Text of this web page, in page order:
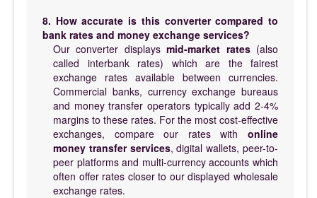
8. How accurate is this converter compared to
bank rates and money exchange services?
Our converter displaysmid-market rates(also
called interbank rates) which are the fairest
exchange rates available between currencies.
Commercial banks, currency exchange bureaus
and money transfer operators typically add 2-4%
margins to these rates. For the most cost-effective
exchanges, compare our rates with online
money transfer services, digital wallets, peer-to-
peer platforms and multi-currency accounts which
often offer rates closer to our displayed wholesale
exchange rates.